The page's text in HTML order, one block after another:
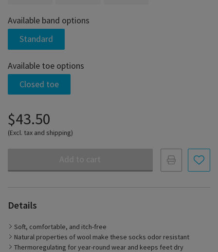
Available band options
Standard
Available toe options
Closed toe
$43.50
(Excl. tax and shipping)
Add to cart
Details
Soft, comfortable, and itch-free
Natural properties of wool make these socks odor resistant
Thermoregulating for year-round wear and keeps feet dry
Best Suited for